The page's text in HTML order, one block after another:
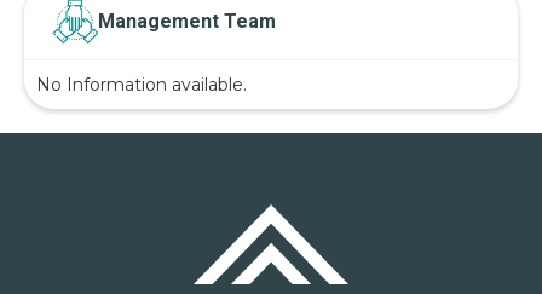
Management Team
No Information available.